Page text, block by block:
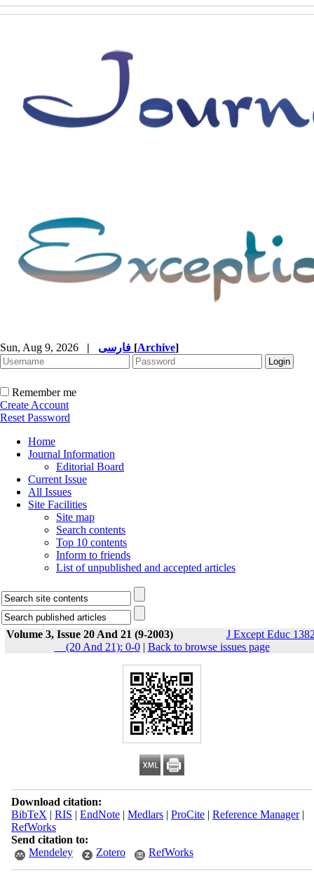
Sun, Aug 9, 2026 | [Archive]
Remember me
Create Account
Reset Password
Home
Journal Information
Editorial Board
Current Issue
All Issues
Site Facilities
Site map
Search contents
Top 10 contents
Inform to friends
List of unpublished and accepted articles
Volume 3, Issue 20 And 21 (9-2003)
J Except Educ
__(20 And 21): 0-0| Back to browse issues page
Download citation:
BibTeX | RIS | EndNote| Medlars| ProCite| Reference Manager|
RefWorks
Send citation to:
Mendeley
Zotero RefWorks